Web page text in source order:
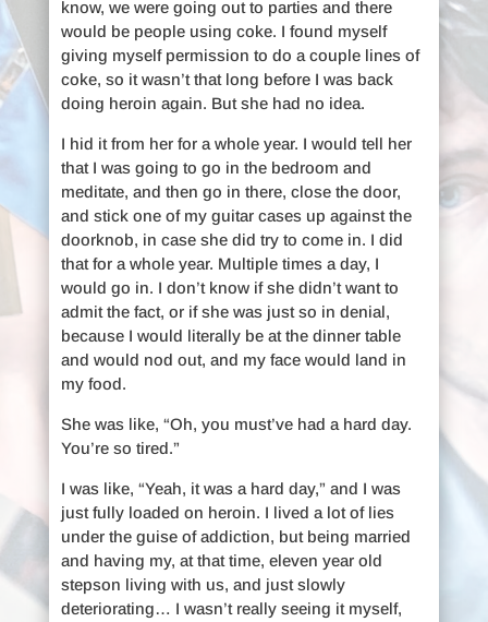
know, we were going out to parties and there
would be people using coke. I found myself
giving myself permission to do a couple lines of
coke, so it wasn’t that long before I was back
doing heroin again. But she had no idea.
I hid it from her for a whole year. I would tell her
that I was going to go in the bedroom and
meditate, and then go in there, close the door,
and stick one of my guitar cases up against the
doorknob, in case she did try to come in. I did
that for a whole year. Multiple times a day, I
would go in. I don’t know if she didn’t want to
admit the fact, or if she was just so in denial,
because I would literally be at the dinner table
and would nod out, and my face would land in
my food.
She was like, “Oh, you must’ve had a hard day.
You’re so tired.”
I was like, “Yeah, it was a hard day,” and I was
just fully loaded on heroin. I lived a lot of lies
under the guise of addiction, but being married
and having my, at that time, eleven year old
stepson living with us, and just slowly
deteriorating… I wasn’t really seeing it myself,